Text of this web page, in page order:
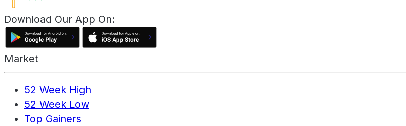
Download Our App On:
Market
52 Week High
52 Week Low
Top Gainers